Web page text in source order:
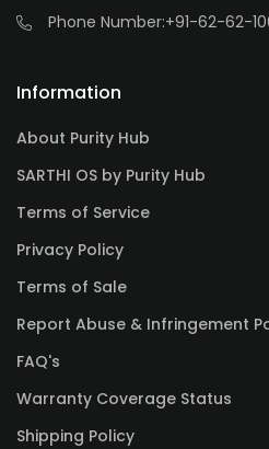
Phone Number:+91-62-62-
Information
About Purity Hub
SARTHI OS by Purity Hub
Terms of Service
Privacy Policy
Terms of Sale
Report Abuse & Infringement
FAQ's
Warranty Coverage Status
Shipping Policy